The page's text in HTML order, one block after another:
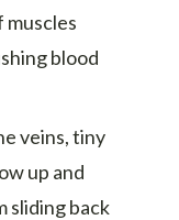
muscles
blood
veins, tiny
up and
sliding back